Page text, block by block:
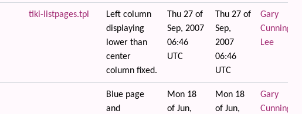
tiki-listpages.tpl
Left column
displaying
lower than
center
column fixed.
Thu 27 of
Sep, 2007
06:46
UTC
Thu 27 of
Sep,
2007
06:46
UTC
Gary
Lee
Blue page
and
Mon 18
of Jun,
Mon 18
of Jun,
Gary